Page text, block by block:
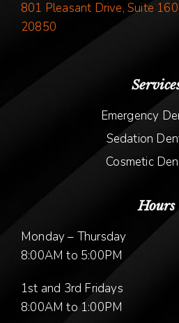
801 Pleasant Drive, Suite
20850
Emergency
Sedation
Cosmetic
Hours
Monday – Thursday
8:00AM to 5:00PM
1st and 3rd Fridays
8:00AM to 1:00PM